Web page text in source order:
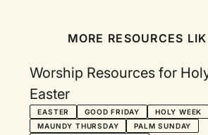
MORE RESOURCES
Worship Resources for
Easter
EASTER GOOD FRIDAY
HOLY WEEK
MAUNDY THURSDAY
PALM SUNDAY